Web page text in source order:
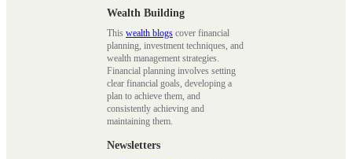
Wealth Building
This wealth blogs cover financial
planning, investment techniques, and
wealth management strategies.
Financial planning involves setting
clear financial goals, developing a
plan to achieve them, and
consistently achieving and
maintaining them.
Newsletters